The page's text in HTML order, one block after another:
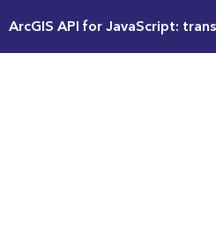
ArcGIS API for JavaScript: